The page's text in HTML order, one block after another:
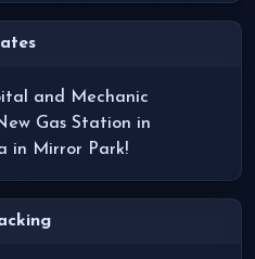
and Mechanic
Gas Station in
in Mirror Park!